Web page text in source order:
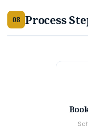
08 Process